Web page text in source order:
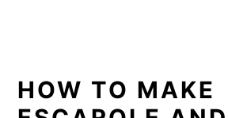
HOW TO MAKE